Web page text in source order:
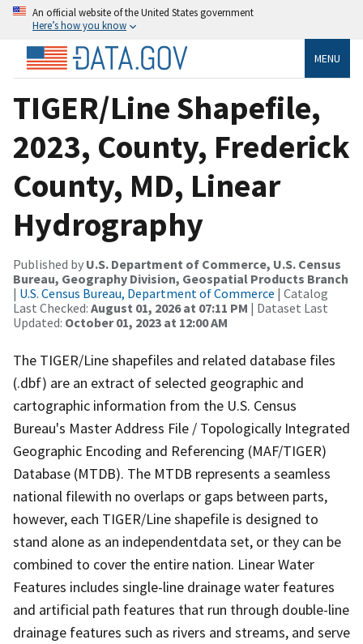
An official website of the United States government
Here’s how you know
MENU
TIGER/Line Shapefile,
2023, County, Frederick
County, MD, Linear
Hydrography
Published by U.S. Department of Commerce, U.S. Census
Bureau, Geography Division, Geospatial Products Branch
| U.S. Census Bureau, Department of Commerce | Catalog
Last Checked: August 01, 2026 at 07:11 PM | Dataset Last
Updated: October 01, 2023 at 12:00 AM
The TIGER/Line shapefiles and related database files
(.dbf) are an extract of selected geographic and
cartographic information from the U.S. Census
Bureau's Master Address File / Topologically Integrated
Geographic Encoding and Referencing (MAF/TIGER)
Database (MTDB). The MTDB represents a seamless
national filewith no overlaps or gaps between parts,
however, each TIGER/Line shapefile is designed to
stand alone as an independentdata set, or they can be
combined to cover the entire nation. Linear Water
Features includes single-line drainage water features
and artificial path features that run through double-line
drainage features such as rivers and streams, and serve